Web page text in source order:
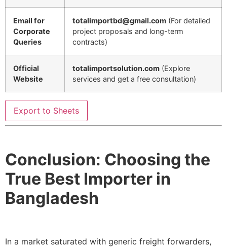
Email for
Corporate
Queries
totalimportbd@gmail.com (For detailed
project proposals and long-term
contracts)
Official
Website
totalimportsolution.com (Explore
services and get a free consultation)
Export to Sheets
Conclusion: Choosing the
True Best Importer in
Bangladesh
In a market saturated with generic freight forwarders,